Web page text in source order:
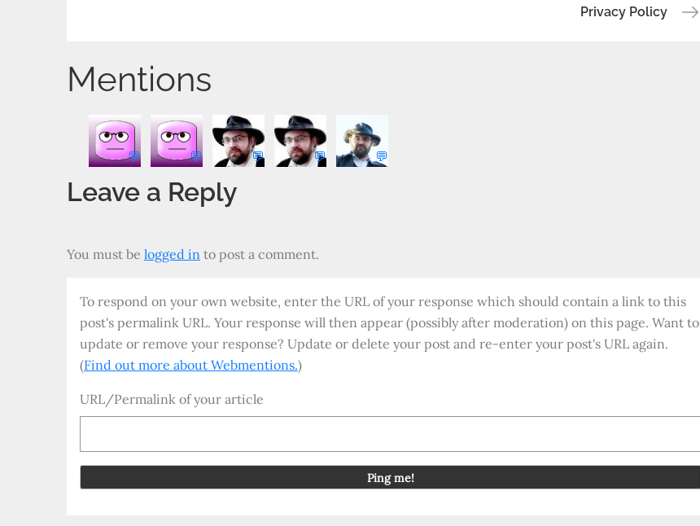
ss
navigation
Privacy Policy
Mentions
💬 💬 💬 💬 💬
Leave a Reply
You must be logged in to post a comment.
To respond on your own website, enter the URL of your response which should contain a link to this
post's permalink URL. Your response will then appear (possibly after moderation) on this page. Want to
update or remove your response? Update or delete your post and re-enter your post's URL again.
(Find out more about Webmentions.)
URL/Permalink of your article